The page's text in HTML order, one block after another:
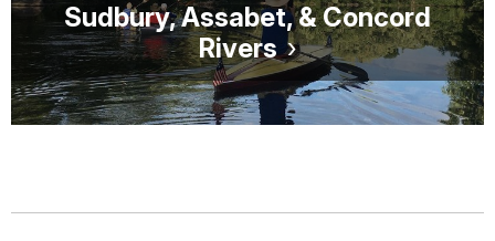
Sudbury, Assabet, & Concord
Rivers